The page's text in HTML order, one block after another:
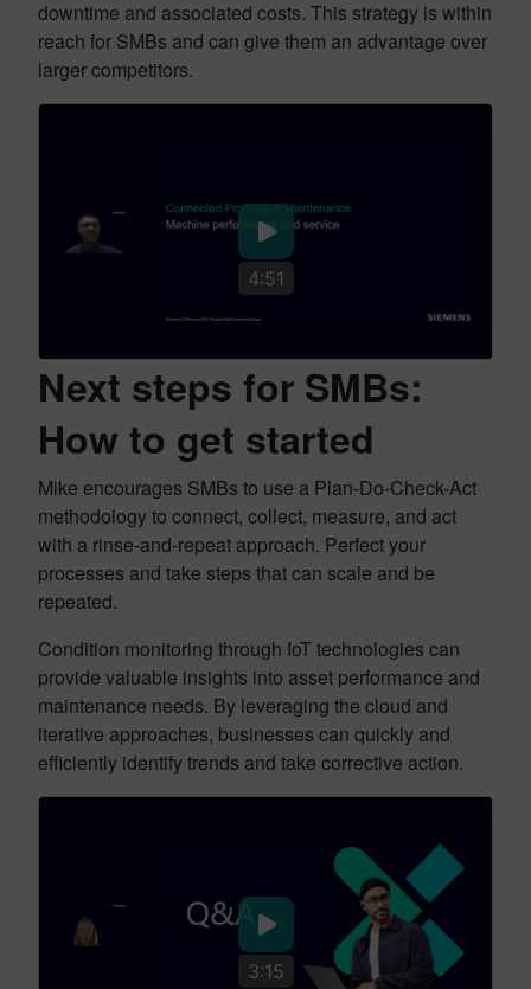
downtime and associated costs. This strategy is within
reach for SMBs and can give them an advantage over
larger competitors.
4:51
Next steps for SMBs:
How to get started
Mike encourages SMBs to use a Plan-Do-Check-Act
methodology to connect, collect, measure, and act
with a rinse-and-repeat approach. Perfect your
processes and take steps that can scale and be
repeated.
Condition monitoring through IoT technologies can
provide valuable insights into asset performance and
maintenance needs. By leveraging the cloud and
iterative approaches, businesses can quickly and
efficiently identify trends and take corrective action.
3:15